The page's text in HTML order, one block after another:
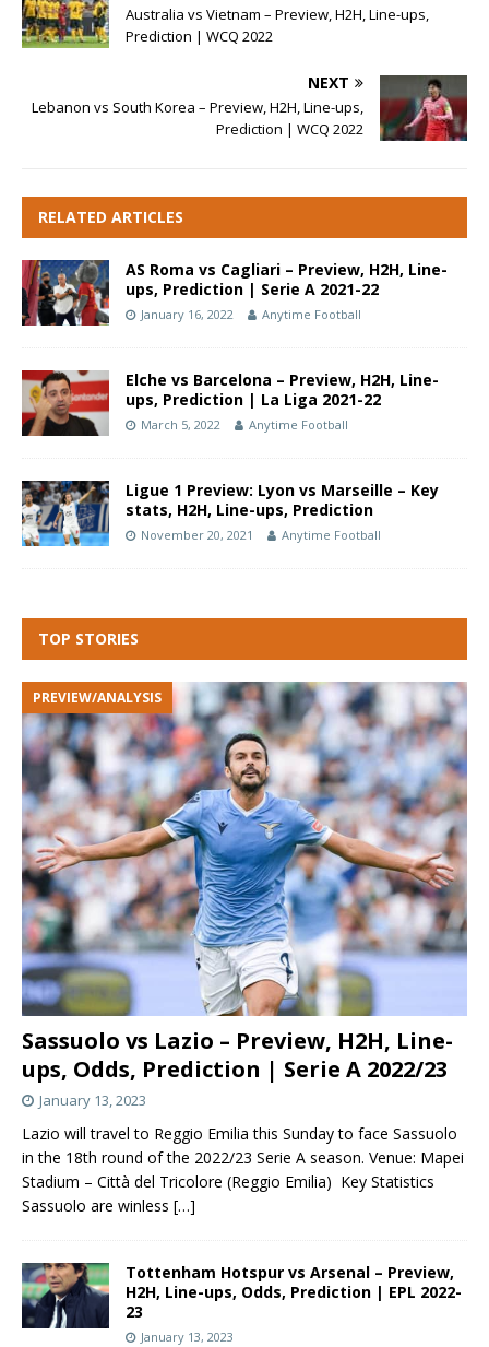
Australia vs Vietnam – Preview, H2H, Line-ups,
Prediction | WCQ 2022
NEXT
Lebanon vs South Korea – Preview, H2H, Line-ups,
Prediction | WCQ 2022
RELATED ARTICLES
AS Roma vs Cagliari – Preview, H2H, Line-
ups, Prediction | Serie A 2021-22
January 16, 2022 Anytime Football
Elche vs Barcelona – Preview, H2H, Line-
ups, Prediction | La Liga 2021-22
March 5, 2022 Anytime Football
Ligue 1 Preview: Lyon vs Marseille – Key
stats, H2H, Line-ups, Prediction
November 20, 2021 Anytime Football
TOP STORIES
Sassuolo vs Lazio – Preview, H2H, Line-
ups, Odds, Prediction | Serie A 2022/23
PREVIEW/ANALYSIS
January 13, 2023
Lazio will travel to Reggio Emilia this Sunday to face Sassuolo
in the 18th round of the 2022/23 Serie A season. Venue: Mapei
Stadium – Città del Tricolore (Reggio Emilia) Key Statistics
Sassuolo are winless […]
Tottenham Hotspur vs Arsenal – Preview,
H2H, Line-ups, Odds, Prediction | EPL 2022-
23
January 13, 2023